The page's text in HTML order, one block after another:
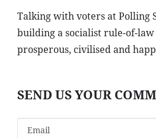
Talking with voters at Polling
building a socialist rule-of-
prosperous, civilised and